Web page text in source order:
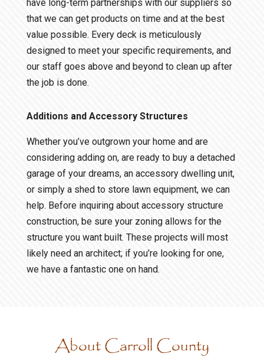
have long-term partnerships with our suppliers so
that we can get products on time and at the best
value possible. Every deck is meticulously
designed to meet your specific requirements, and
our staff goes above and beyond to clean up after
the job is done.
Additions and Accessory Structures
Whether you’ve outgrown your home and are
considering adding on, are ready to buy a detached
garage of your dreams, an accessory dwelling unit,
or simply a shed to store lawn equipment, we can
help. Before inquiring about accessory structure
construction, be sure your zoning allows for the
structure you want built. These projects will most
likely need an architect; if you’re looking for one,
we have a fantastic one on hand.
About Carroll County